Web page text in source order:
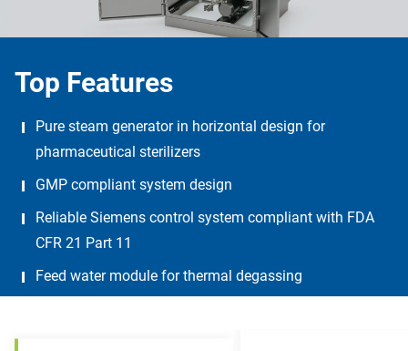
Top Features
Pure steam generator in horizontal design for
pharmaceutical sterilizers
GMP compliant system design
Reliable Siemens control system compliant with FDA
CFR 21 Part 11
Feed water module for thermal degassing